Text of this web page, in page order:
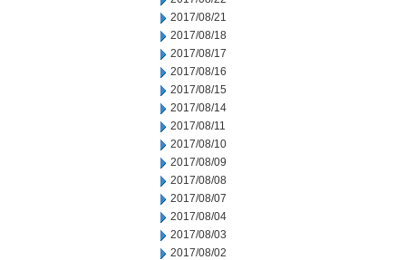
2017/08/21
2017/08/18
2017/08/17
2017/08/16
2017/08/15
2017/08/14
2017/08/11
2017/08/10
2017/08/09
2017/08/08
2017/08/07
2017/08/04
2017/08/03
2017/08/02